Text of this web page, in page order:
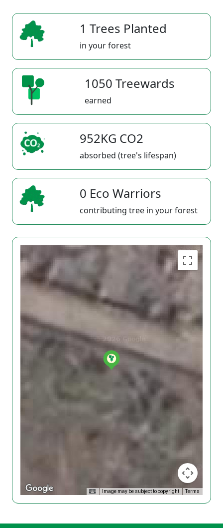
1 Trees Planted
in your forest
1050 Treewards
earned
952KG CO2
absorbed (tree's lifespan)
0 Eco Warriors
contributing tree in your forest
Image may be subject to copyright Terms